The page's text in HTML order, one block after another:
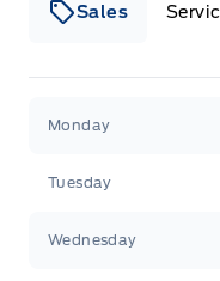
Sales
Monday
Tuesday
Wednesday